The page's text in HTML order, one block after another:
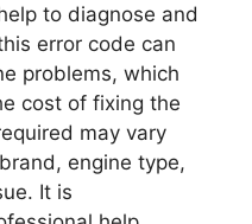
to diagnose and
error code can
problems, which
cost of fixing the
may vary
engine type,
It is